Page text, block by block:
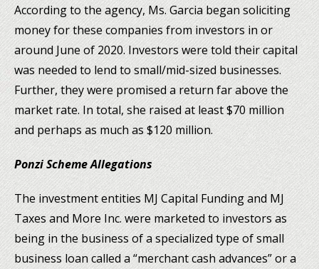
According to the agency, Ms. Garcia began soliciting
money for these companies from investors in or
around June of 2020. Investors were told their capital
was needed to lend to small/mid-sized businesses.
Further, they were promised a return far above the
market rate. In total, she raised at least $70 million
and perhaps as much as $120 million.
Ponzi Scheme Allegations
The investment entities MJ Capital Funding and MJ
Taxes and More Inc. were marketed to investors as
being in the business of a specialized type of small
business loan called a “merchant cash advances” or a